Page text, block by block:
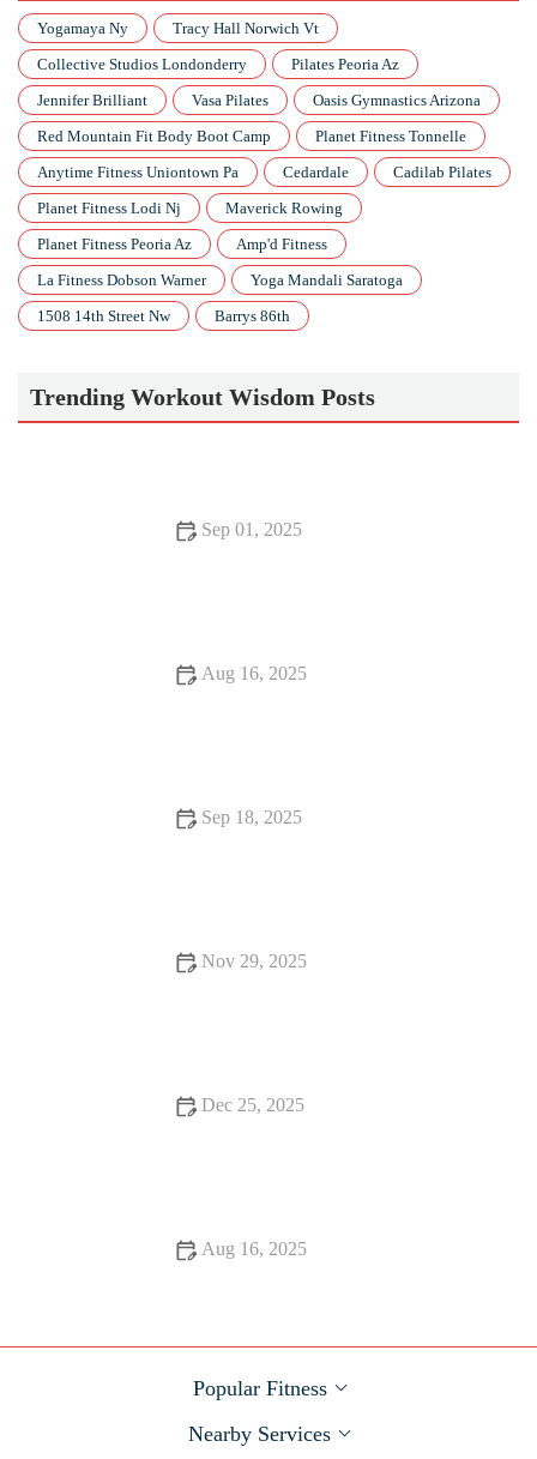
Yogamaya Ny
Tracy Hall Norwich Vt
Collective Studios Londonderry
Pilates Peoria Az
Jennifer Brilliant
Vasa Pilates
Oasis Gymnastics Arizona
Red Mountain Fit Body Boot Camp
Planet Fitness Tonnelle
Anytime Fitness Uniontown Pa
Cedardale
Cadilab Pilates
Planet Fitness Lodi Nj
Maverick Rowing
Planet Fitness Peoria Az
Amp'd Fitness
La Fitness Dobson Warner
Yoga Mandali Saratoga
1508 14th Street Nw
Barrys 86th
Trending Workout Wisdom Posts
Sep 01, 2025
Aug 16, 2025
Sep 18, 2025
Nov 29, 2025
Dec 25, 2025
Aug 16, 2025
Popular Fitness
Nearby Services